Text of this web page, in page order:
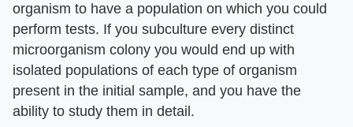
organism to have a population on which you could
perform tests. If you subculture every distinct
microorganism colony you would end up with
isolated populations of each type of organism
present in the initial sample, and you have the
ability to study them in detail.